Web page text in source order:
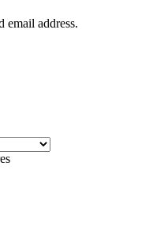
email address.